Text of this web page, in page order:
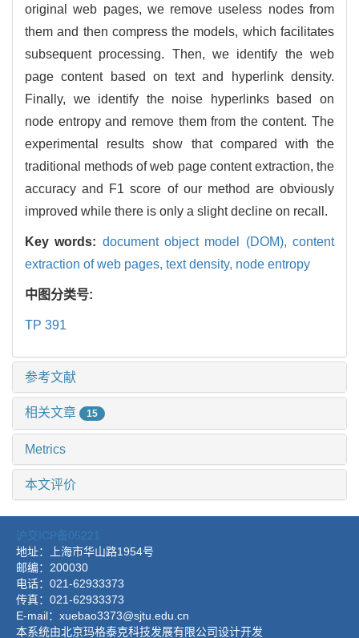
original web pages, we remove useless nodes from
them and then compress the models, which facilitates
subsequent processing. Then, we identify the web
page content based on text and hyperlink density.
Finally, we identify the noise hyperlinks based on
node entropy and remove them from the content. The
experimental results show that compared with the
traditional methods of web page content extraction, the
accuracy and F1 score of our method are obviously
improved while there is only a slight decline on recall.
Key words: document object model (DOM),content
extraction of web pages, text density, node entropy
中图分类号:
TP 391
参考文献
相关文章 15
Metrics
本文评价
沪交ICP备05221
地址：上海市华山路1954号
邮编：200030
电话：021-62933373
传真：021-62933373
E-mail：xuebao3373@sjtu.edu.cn
本系统由北京玛格泰克科技发展有限公司设计开发